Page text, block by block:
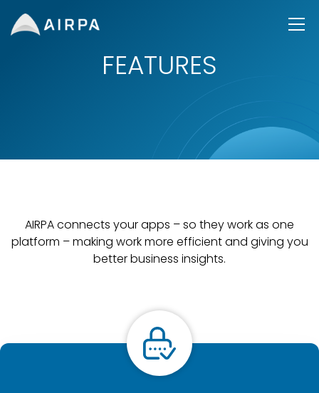
FEATURES
AIRPA connects your apps – so they work as one
platform – making work more efficient and giving you
better business insights.